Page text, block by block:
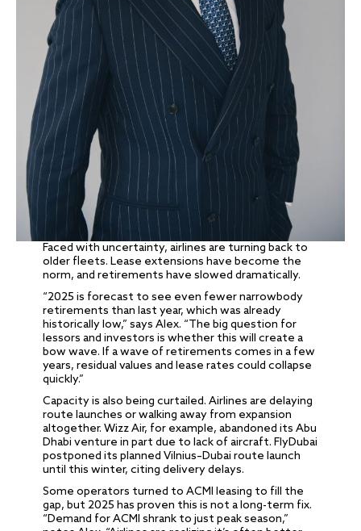
Faced with uncertainty, airlines are turning back to
older fleets. Lease extensions have become the
norm, and retirements have slowed dramatically.
“2025 is forecast to see even fewer narrowbody
retirements than last year, which was already
historically low,” says Alex. “The big question for
lessors and investors is whether this will create a
bow wave. If a wave of retirements comes in a few
years, residual values and lease rates could collapse
quickly.”
Capacity is also being curtailed. Airlines are delaying
route launches or walking away from expansion
altogether. Wizz Air, for example, abandoned its Abu
Dhabi venture in part due to lack of aircraft. FlyDubai
postponed its planned Vilnius–Dubai route launch
until this winter, citing delivery delays.
Some operators turned to ACMI leasing to fill the
gap, but 2025 has proven this is not a long-term fix.
“Demand for ACMI shrank to just peak season,”